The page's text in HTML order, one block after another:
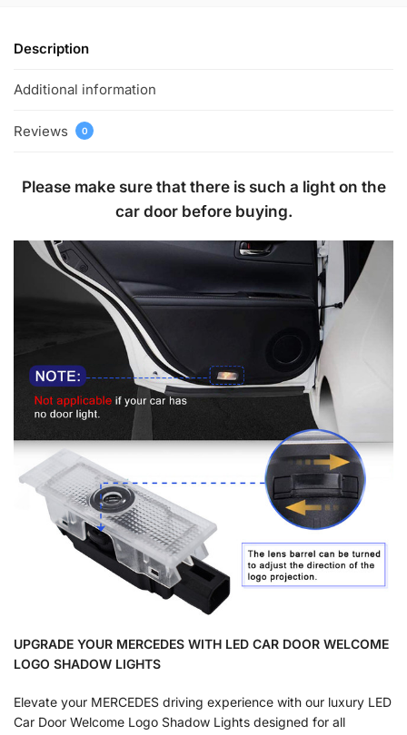
Description
Additional information
Reviews 0
Please make sure that there is such a light on the
car door before buying.
UPGRADE YOUR MERCEDES WITH LED CAR DOOR WELCOME
LOGO SHADOW LIGHTS
Elevate your MERCEDES driving experience with our luxury LED
Car Door Welcome Logo Shadow Lights designed for all